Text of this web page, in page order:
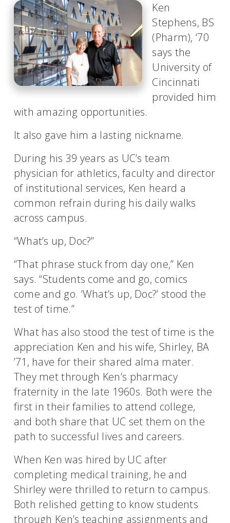
on
facebook
on
Twitter
on
LinkedIn
Ken
Stephens, BS
(Pharm), ‘70
says the
University of
Cincinnati
provided him
with amazing opportunities.
It also gave him a lasting nickname.
During his 39 years as UC’s team
physician for athletics, faculty and director
of institutional services, Ken heard a
common refrain during his daily walks
across campus.
“What’s up, Doc?”
“That phrase stuck from day one,” Ken
says. “Students come and go, comics
come and go. ‘What’s up, Doc?’ stood the
test of time.”
What has also stood the test of time is the
appreciation Ken and his wife, Shirley, BA
’71, have for their shared alma mater.
They met through Ken’s pharmacy
fraternity in the late 1960s. Both were the
first in their families to attend college,
and both share that UC set them on the
path to successful lives and careers.
When Ken was hired by UC after
completing medical training, he and
Shirley were thrilled to return to campus.
Both relished getting to know students
through Ken’s teaching assignments and